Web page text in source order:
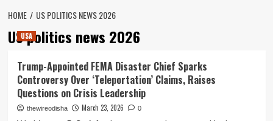
HOME US POLITICS NEWS 2026
US politics news 2026
USA
Trump-Appointed FEMA Disaster Chief Sparks
Controversy Over ‘Teleportation’ Claims, Raises
Questions on Crisis Leadership
thewireodisha March 23, 2026 0